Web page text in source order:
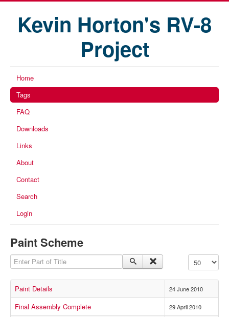
Kevin Horton's RV-8
Project
Home
Tags
FAQ
Downloads
Links
About
Contact
Search
Login
Paint Scheme
Enter Part of Title Display #
Paint Details 24 June 2010
Final Assembly Complete 29 April 2010